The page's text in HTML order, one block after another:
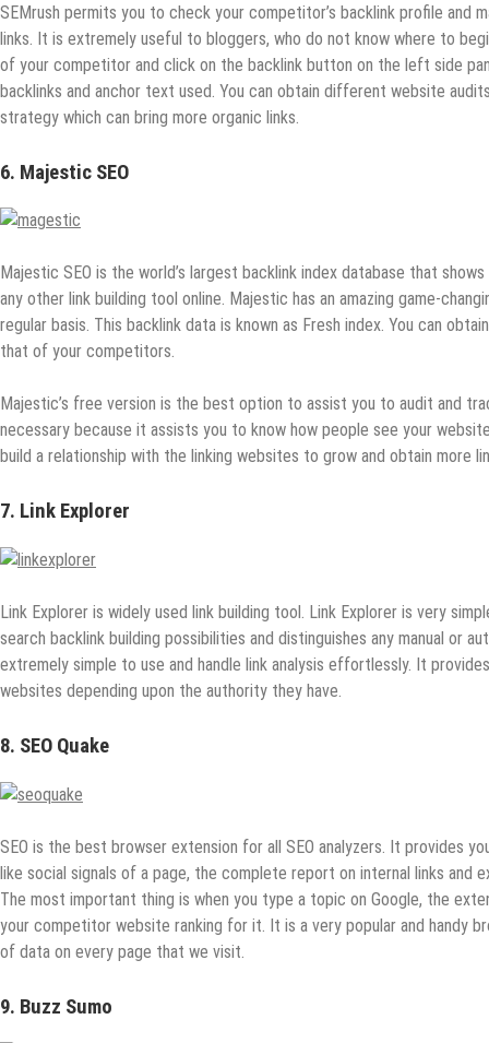
SEMrush permits you to check your competitor’s backlink profile and
links. It is extremely useful to bloggers, who do not know where to
of your competitor and click on the backlink button on the left side
backlinks and anchor text used. You can obtain different website
strategy which can bring more organic links.
6. Majestic SEO
Majestic SEO is the world’s largest backlink index database that
any other link building tool online. Majestic has an amazing game-
regular basis. This backlink data is known as Fresh index. You can
that of your competitors.
Majestic’s free version is the best option to assist you to audit and
necessary because it assists you to know how people see your
build a relationship with the linking websites to grow and obtain more
7. Link Explorer
Link Explorer is widely used link building tool. Link Explorer is very
search backlink building possibilities and distinguishes any manual or
extremely simple to use and handle link analysis effortlessly. It
websites depending upon the authority they have.
8. SEO Quake
SEO is the best browser extension for all SEO analyzers. It provides
like social signals of a page, the complete report on internal links and
The most important thing is when you type a topic on Google, the
your competitor website ranking for it. It is a very popular and handy
of data on every page that we visit.
9. Buzz Sumo